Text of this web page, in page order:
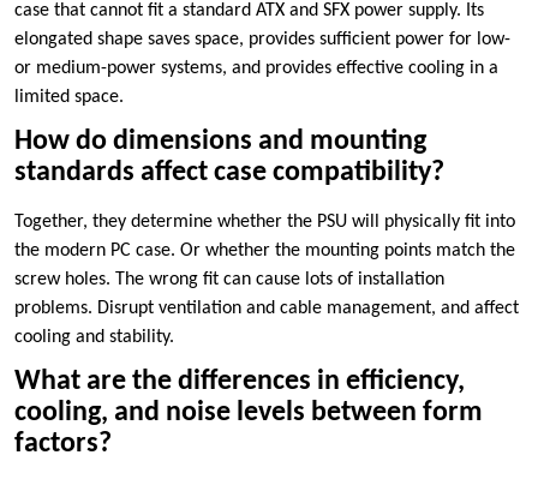
case that cannot fit a standard ATX and SFX power supply. Its
elongated shape saves space, provides sufficient power for low-
or medium-power systems, and provides effective cooling in a
limited space.
How do dimensions and mounting
standards affect case compatibility?
Together, they determine whether the PSU will physically fit into
the modern PC case. Or whether the mounting points match the
screw holes. The wrong fit can cause lots of installation
problems. Disrupt ventilation and cable management, and affect
cooling and stability.
What are the differences in efficiency,
cooling, and noise levels between form
factors?